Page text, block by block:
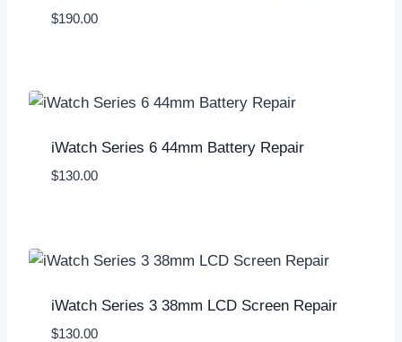
$190.00
iWatch Series 6 44mm Battery Repair
$130.00
iWatch Series 3 38mm LCD Screen Repair
$130.00